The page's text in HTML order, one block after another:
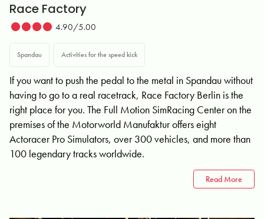
Race Factory
4.90/5.00
Spandau Activities for the speed kick
If you want to push the pedal to the metal in Spandau without
having to go to a real racetrack, Race Factory Berlin is the
right place for you. The Full Motion SimRacing Center on the
premises of the Motorworld Manufaktur offers eight
Actoracer Pro Simulators, over 300 vehicles, and more than
100 legendary tracks worldwide.
Read More